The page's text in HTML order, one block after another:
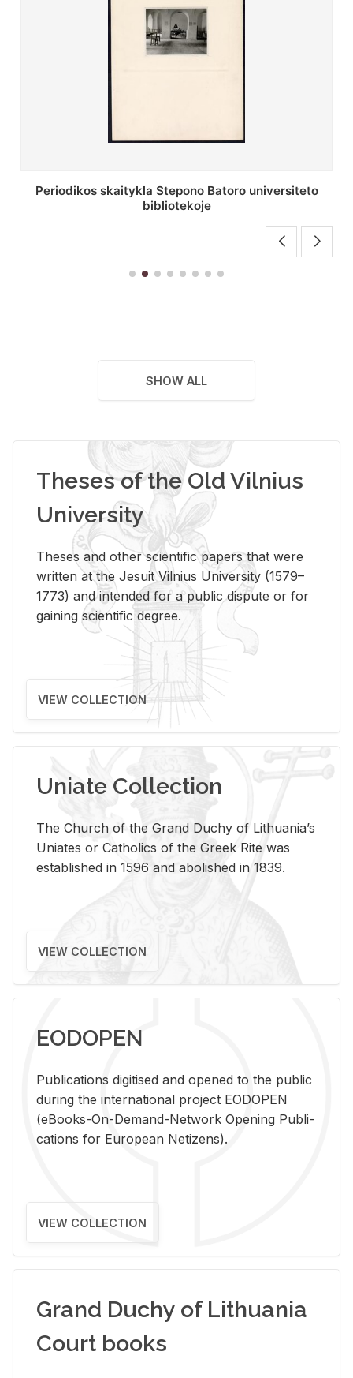
Stepono Batoro universiteto bibliotekos antrojo
aukšto fojė
SHOW ALL
Theses of the Old Vilnius
University
Theses and other scientific papers that were
written at the Jesuit Vilnius University (1579–
1773) and intended for a public dispute or for
gaining scientific degree.
VIEW COLLECTION
Uniate Collection
The Church of the Grand Duchy of Lithuania’s
Uniates or Catholics of the Greek Rite was
established in 1596 and abolished in 1839.
VIEW COLLECTION
EODOPEN
Pub­li­ca­tions digi­tised and opened to the pub­lic
dur­ing the in­ter­na­tional pro­ject EODOPEN
(eBooks-On-De­mand-Net­work Open­ing Pub­li­
ca­tions for Eu­ro­pean Ne­ti­zens).
VIEW COLLECTION
Grand Duchy of Lithuania
Court books